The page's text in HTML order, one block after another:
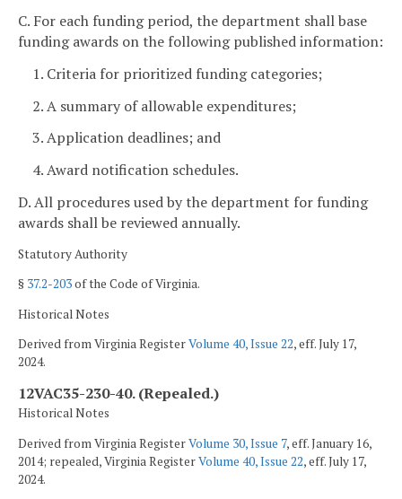
C. For each funding period, the department shall base
funding awards on the following published information:
1. Criteria for prioritized funding categories;
2. A summary of allowable expenditures;
3. Application deadlines; and
4. Award notification schedules.
D. All procedures used by the department for funding
awards shall be reviewed annually.
Statutory Authority
§ 37.2-203of the Code of Virginia.
Historical Notes
Derived from Virginia RegisterVolume 40, Issue 22, eff. July 17,
2024.
12VAC35-230-40. (Repealed.)
Historical Notes
Derived from Virginia RegisterVolume 30, Issue 7, eff. January 16,
2014; repealed, Virginia RegisterVolume 40, Issue 22, eff. July 17,
2024.